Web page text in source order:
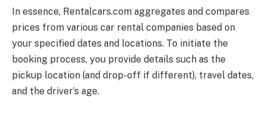
In essence, Rentalcars.com aggregates and compares
prices from various car rental companies based on
your specified dates and locations. To initiate the
booking process, you provide details such as the
pickup location (and drop-off if different), travel dates,
and the driver’s age.